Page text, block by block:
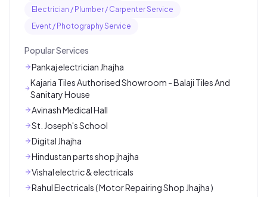
Electrician / Plumber / Carpenter Service
Event / Photography Service
Popular Services
Pankaj electrician Jhajha
Kajaria Tiles Authorised Showroom - Balaji Tiles And
Sanitary House
Avinash Medical Hall
St. Joseph's School
Digital Jhajha
Hindustan parts shop jhajha
Vishal electric & electricals
Rahul Electricals ( Motor Repairing Shop Jhajha )